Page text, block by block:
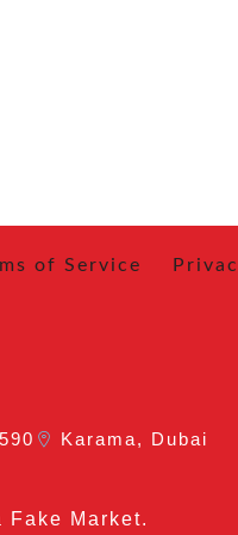
of Service
Karama, Dubai
Fake Market.